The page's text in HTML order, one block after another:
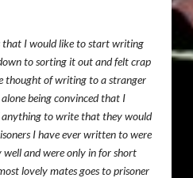
that I would like to start writing
to sorting it out and felt crap
thought of writing to a stranger
being convinced that I
anything to write that they would
I have ever written to were
and were only in for short
lovely mates goes to prisoner